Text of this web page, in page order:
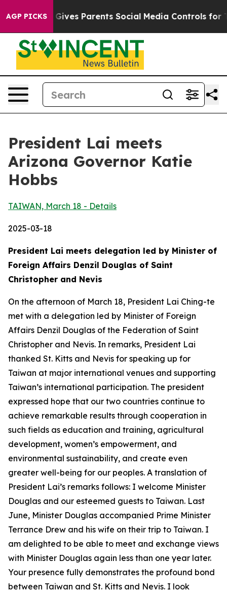
AGP PICKS
Parents Social Media Controls for Their Kids.
President Lai meets
Arizona Governor Katie
Hobbs
TAIWAN, March 18 - Details
2025-03-18
President Lai meets delegation led by Minister of
Foreign Affairs Denzil Douglas of Saint
Christopher and Nevis
On the afternoon of March 18, President Lai Ching-te
met with a delegation led by Minister of Foreign
Affairs Denzil Douglas of the Federation of Saint
Christopher and Nevis. In remarks, President Lai
thanked St. Kitts and Nevis for speaking up for
Taiwan at major international venues and supporting
Taiwan’s international participation. The president
expressed hope that our two countries continue to
achieve remarkable results through cooperation in
such fields as education and training, agricultural
development, women’s empowerment, and
environmental sustainability, and create even
greater well-being for our peoples. A translation of
President Lai’s remarks follows: I welcome Minister
Douglas and our esteemed guests to Taiwan. Last
June, Minister Douglas accompanied Prime Minister
Terrance Drew and his wife on their trip to Taiwan. I
am delighted to be able to meet and exchange views
with Minister Douglas again less than one year later.
Your presence fully demonstrates the profound bond
between Taiwan and St. Kitts and Nevis. I look